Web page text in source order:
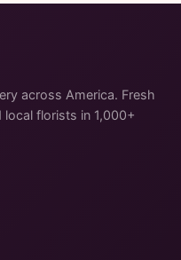
across America. Fresh
florists in 1,000+